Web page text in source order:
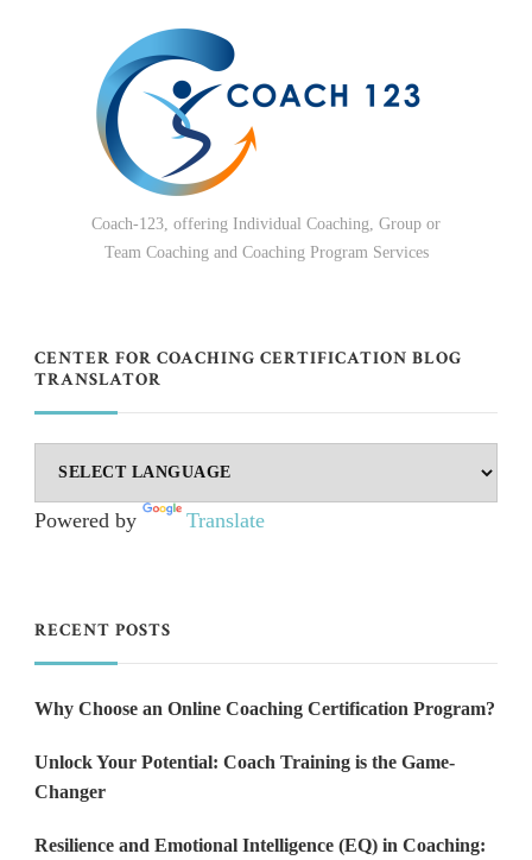
Coach-123, offering Individual Coaching, Group or
Team Coaching and Coaching Program Services
CENTER FOR COACHING CERTIFICATION BLOG
TRANSLATOR
Powered by Translate
RECENT POSTS
Why Choose an Online Coaching Certification Program?
Unlock Your Potential: Coach Training is the Game-
Changer
Resilience and Emotional Intelligence (EQ) in Coaching: